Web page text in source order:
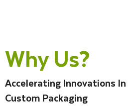
Why Us?
Accelerating Innovations In
Custom Packaging